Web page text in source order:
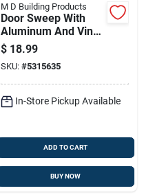
M D Building Products
Door Sweep With
Aluminum And Vinyl
Construction, White
Finish, 36 Inches
Length
$ 18.99
SKU: #5315635
In-Store Pickup Available
ADD TO CART
BUY NOW